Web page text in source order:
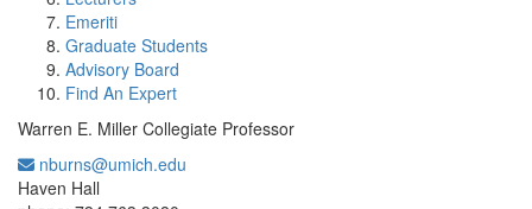
Emeriti
Graduate Students
Advisory Board
Find An Expert
Warren E. Miller Collegiate Professor
nburns@umich.edu
Haven Hall